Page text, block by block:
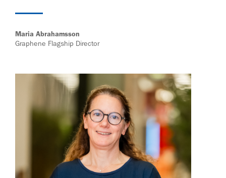
Maria Abrahamsson
Graphene Flagship Director